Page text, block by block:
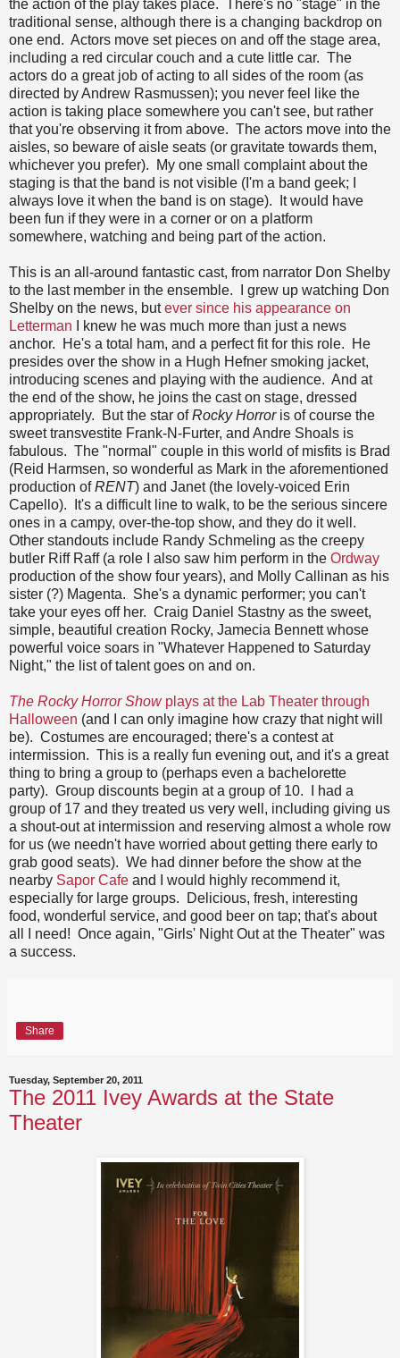
the action of the play takes place. There's no "stage" in the
traditional sense, although there is a changing backdrop on
one end. Actors move set pieces on and off the stage area,
including a red circular couch and a cute little car. The
actors do a great job of acting to all sides of the room (as
directed by Andrew Rasmussen); you never feel like the
action is taking place somewhere you can't see, but rather
that you're observing it from above. The actors move into the
aisles, so beware of aisle seats (or gravitate towards them,
whichever you prefer). My one small complaint about the
staging is that the band is not visible (I'm a band geek; I
always love it when the band is on stage). It would have
been fun if they were in a corner or on a platform
somewhere, watching and being part of the action.
This is an all-around fantastic cast, from narrator Don Shelby
to the last member in the ensemble. I grew up watching Don
Shelby on the news, butever since his appearance on
Letterman I knew he was much more than just a news
anchor. He's a total ham, and a perfect fit for this role. He
presides over the show in a Hugh Hefner smoking jacket,
introducing scenes and playing with the audience. And at
the end of the show, he joins the cast on stage, dressed
appropriately. But the star ofRocky Horroris of course the
sweet transvestite Frank-N-Furter, and Andre Shoals is
fabulous. The "normal" couple in this world of misfits is Brad
(Reid Harmsen, so wonderful as Mark in the aforementioned
production ofRENT) and Janet (the lovely-voiced Erin
Capello). It's a difficult line to walk, to be the serious sincere
ones in a campy, over-the-top show, and they do it well.
Other standouts include Randy Schmeling as the creepy
butler Riff Raff (a role I also saw him perform in the Ordway
production of the show four years), and Molly Callinan as his
sister (?) Magenta. She's a dynamic performer; you can't
take your eyes off her. Craig Daniel Stastny as the sweet,
simple, beautiful creation Rocky, Jamecia Bennett whose
powerful voice soars in "Whatever Happened to Saturday
Night," the list of talent goes on and on.
The Rocky Horror Showplays at the Lab Theater through
Halloween (and I can only imagine how crazy that night will
be). Costumes are encouraged; there's a contest at
intermission. This is a really fun evening out, and it's a great
thing to bring a group to (perhaps even a bachelorette
party). Group discounts begin at a group of 10. I had a
group of 17 and they treated us very well, including giving us
a shout-out at intermission and reserving almost a whole row
for us (we needn't have worried about getting there early to
grab good seats). We had dinner before the show at the
nearby Sapor Cafe and I would highly recommend it,
especially for large groups. Delicious, fresh, interesting
food, wonderful service, and good beer on tap; that's about
all I need! Once again, "Girls' Night Out at the Theater" was
a success.
Share
Tuesday, September 20, 2011
The 2011 Ivey Awards at the State
Theater